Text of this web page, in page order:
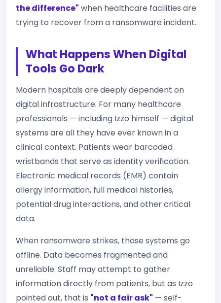
the difference" when healthcare facilities are
trying to recover from a ransomware incident.
What Happens When Digital
Tools Go Dark
Modern hospitals are deeply dependent on
digital infrastructure. For many healthcare
professionals — including Izzo himself — digital
systems are all they have ever known in a
clinical context. Patients wear barcoded
wristbands that serve as identity verification.
Electronic medical records (EMR) contain
allergy information, full medical histories,
potential drug interactions, and other critical
data.
When ransomware strikes, those systems go
offline. Data becomes fragmented and
unreliable. Staff may attempt to gather
information directly from patients, but as Izzo
pointed out, that is "not a fair ask" — self-